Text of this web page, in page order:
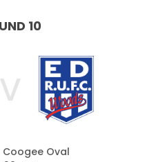
10
V
Coogee Oval